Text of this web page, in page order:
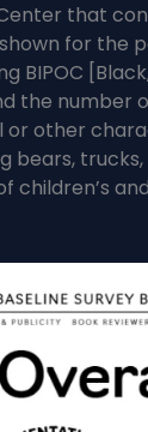
that
for the
BIPOC
the number
other
bears,